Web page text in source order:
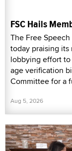
FSC Hails
The Free
today praising its
lobbying effort to
age verification
Committee for a
Aug 5, 2026